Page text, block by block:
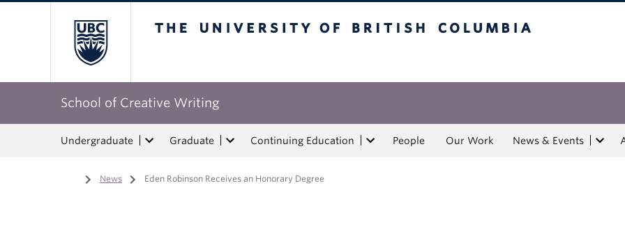
School of Creative Writing
Undergraduate Graduate Continuing Education People Our Work News & Events
Home
/ News / Eden Robinson Receives an Honorary Degree